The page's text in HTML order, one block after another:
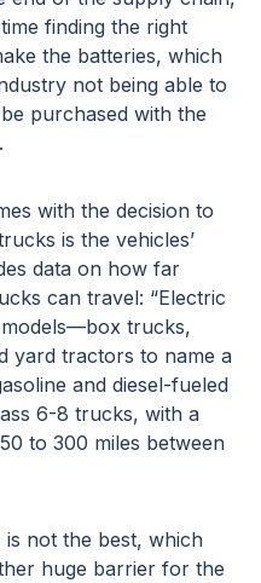
finding the right
the batteries, which
not being able to
purchased with the
with the decision to
is the vehicles’
data on how far
can travel: “Electric
trucks,
yard tractors to name a
and diesel-fueled
6-8 trucks, with a
to 300 miles between
not the best, which
huge barrier for the